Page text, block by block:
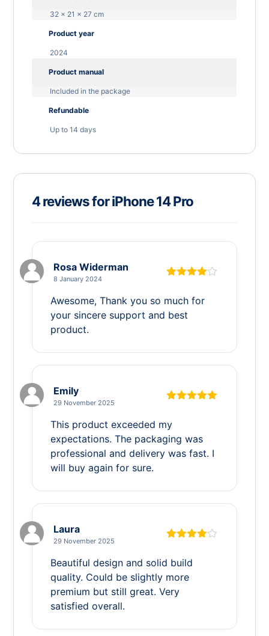
32 × 21 × 27 cm
Product year
2024
Product manual
Included in the package
Refundable
Up to 14 days
4 reviews foriPhone 14 Pro
out of 5
Rosa Widerman
8 January 2024
Awesome, Thank you so much for
your sincere support and best
product.
Emily
29 November 2025
This product exceeded my
expectations. The packaging was
professional and delivery was fast. I
will buy again for sure.
Laura
29 November 2025
Beautiful design and solid build
quality. Could be slightly more
premium but still great. Very
satisfied overall.